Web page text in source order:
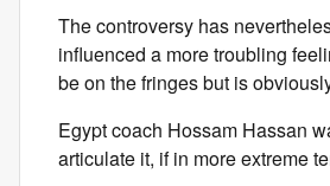
The controversy has
influenced a more troubling
be on the fringes but is
Egypt coach Hossam Hassan
articulate it, if in more extreme